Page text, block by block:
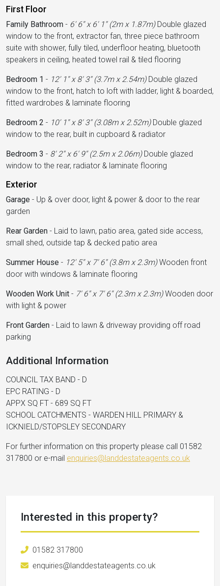
First Floor
Family Bathroom - 6' 6'' x 6' 1'' (2m x 1.87m)Double glazed
window to the front, extractor fan, three piece bathroom
suite with shower, fully tiled, underfloor heating, bluetooth
speakers in ceiling, heated towel rail & tiled flooring
Bedroom 1 - 12' 1'' x 8' 3'' (3.7m x 2.54m)Double glazed
window to the front, hatch to loft with ladder, light & boarded,
fitted wardrobes & laminate flooring
Bedroom 2 - 10' 1'' x 8' 3'' (3.08m x 2.52m)Double glazed
window to the rear, built in cupboard & radiator
Bedroom 3 - 8' 2'' x 6' 9'' (2.5m x 2.06m)Double glazed
window to the rear, radiator & laminate flooring
Exterior
Garage - Up & over door, light & power & door to the rear
garden
Rear Garden - Laid to lawn, patio area, gated side access,
small shed, outside tap & decked patio area
Summer House - 12' 5'' x 7' 6'' (3.8m x 2.3m)Wooden front
door with windows & laminate flooring
Wooden Work Unit - 7' 6'' x 7' 6'' (2.3m x 2.3m)Wooden door
with light & power
Front Garden - Laid to lawn & driveway providing off road
parking
Additional Information
COUNCIL TAX BAND - D
EPC RATING - D
APPX SQ FT - 689 SQ FT
SCHOOL CATCHMENTS - WARDEN HILL PRIMARY &
ICKNIELD/STOPSLEY SECONDARY
For further information on this property please call 01582
317800 or e-mail enquiries@landdestateagents.co.uk
Interested in this property?
01582 317800
enquiries@landdestateagents.co.uk